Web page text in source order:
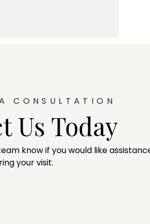
CONSULTATION
Us Today
know if you would like
your visit.